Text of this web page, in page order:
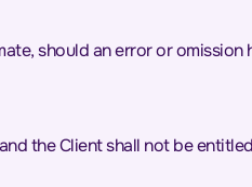
should an error or omission
the Client shall not be